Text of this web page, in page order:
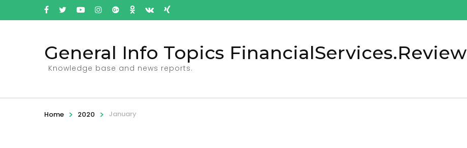
General Info Topics FinancialServices.Review
Knowledge base and news reports.
Home > 2020 > January